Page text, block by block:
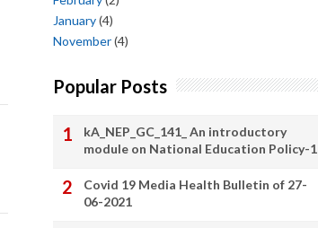
January(4)
November(4)
Popular Posts
kA_NEP_GC_141_ An introductory
module on National Education Policy-1
Covid 19 Media Health Bulletin of 27-
06-2021